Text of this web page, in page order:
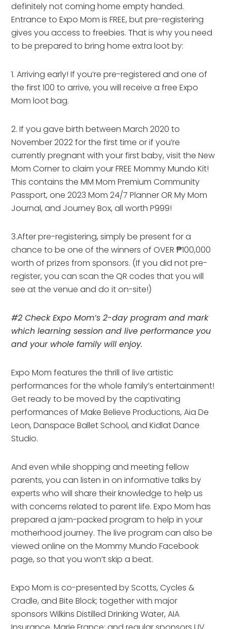
definitely not coming home empty handed.
Entrance to Expo Mom is FREE, but pre-registering
gives you access to freebies. That is why you need
to be prepared to bring home extra loot by:
1. Arriving early! If you’re pre-registered and one of
the first 100 to arrive, you will receive a free Expo
Mom loot bag.
2. If you gave birth between March 2020 to
November 2022 for the first time or if you’re
currently pregnant with your first baby, visit the New
Mom Corner to claim your FREE Mommy Mundo Kit!
This contains the MM Mom Premium Community
Passport, one 2023 Mom 24/7 Planner OR My Mom
Journal, and Journey Box, all worth P999!
3.After pre-registering, simply be present for a
chance to be one of the winners of OVER ₱100,000
worth of prizes from sponsors. (If you did not pre-
register, you can scan the QR codes that you will
see at the venue and do it on-site!)
#2 Check Expo Mom’s 2-day program and mark
which learning session and live performance you
and your whole family will enjoy.
Expo Mom features the thrill of live artistic
performances for the whole family’s entertainment!
Get ready to be moved by the captivating
performances of Make Believe Productions, Aia De
Leon, Danspace Ballet School, and Kidlat Dance
Studio.
And even while shopping and meeting fellow
parents, you can listen in on informative talks by
experts who will share their knowledge to help us
with concerns related to parent life. Expo Mom has
prepared a jam-packed program to help in your
motherhood journey. The live program can also be
viewed online on the Mommy Mundo Facebook
page, so that you won’t skip a beat.
Expo Mom is co-presented by Scotts, Cycles &
Cradle, and Bite Block; together with major
sponsors Wilkins Distilled Drinking Water, AIA